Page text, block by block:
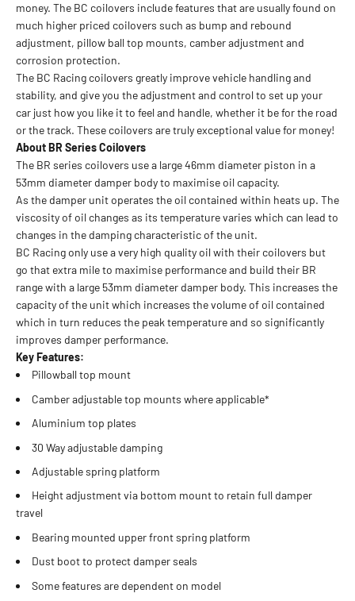
money. The BC coilovers include features that are usually found on
much higher priced coilovers such as bump and rebound
adjustment, pillow ball top mounts, camber adjustment and
corrosion protection.
The BC Racing coilovers greatly improve vehicle handling and
stability, and give you the adjustment and control to set up your
car just how you like it to feel and handle, whether it be for the road
or the track. These coilovers are truly exceptional value for money!
About BR Series Coilovers
The BR series coilovers use a large 46mm diameter piston in a
53mm diameter damper body to maximise oil capacity.
As the damper unit operates the oil contained within heats up. The
viscosity of oil changes as its temperature varies which can lead to
changes in the damping characteristic of the unit.
BC Racing only use a very high quality oil with their coilovers but
go that extra mile to maximise performance and build their BR
range with a large 53mm diameter damper body. This increases the
capacity of the unit which increases the volume of oil contained
which in turn reduces the peak temperature and so significantly
improves damper performance.
Key Features:
Pillowball top mount
Camber adjustable top mounts where applicable*
Aluminium top plates
30 Way adjustable damping
Adjustable spring platform
Height adjustment via bottom mount to retain full damper
travel
Bearing mounted upper front spring platform
Dust boot to protect damper seals
Some features are dependent on model